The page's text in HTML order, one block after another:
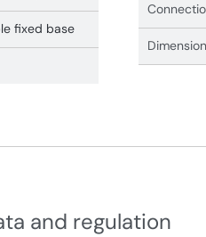
fixed base
and regulation